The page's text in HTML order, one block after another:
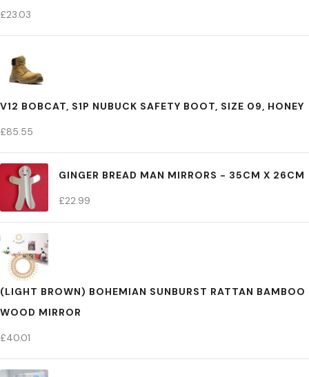
£23.03
V12 BOBCAT, S1P NUBUCK SAFETY BOOT, SIZE 09, HONEY
£85.55
GINGER BREAD MAN MIRRORS - 35CM X 26CM
£22.99
(LIGHT BROWN) BOHEMIAN SUNBURST RATTAN BAMBOO
WOOD MIRROR
£40.01